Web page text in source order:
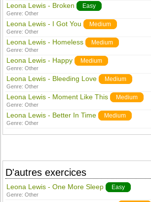
Leona Lewis - Broken Easy
Genre:Other
Leona Lewis - I Got You Medium
Genre:Other
Leona Lewis - Homeless Medium
Genre:Other
Leona Lewis - Happy Medium
Genre:Other
Leona Lewis - Bleeding Love Medium
Genre:Other
Leona Lewis - Moment Like This Medium
Genre:Other
Leona Lewis - Better In Time Medium
Genre:Other
D'autres exercices
Leona Lewis - One More Sleep Easy
Genre:Other